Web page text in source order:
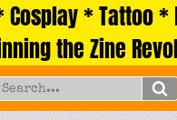
Cosplay * Tattoo
the Zine